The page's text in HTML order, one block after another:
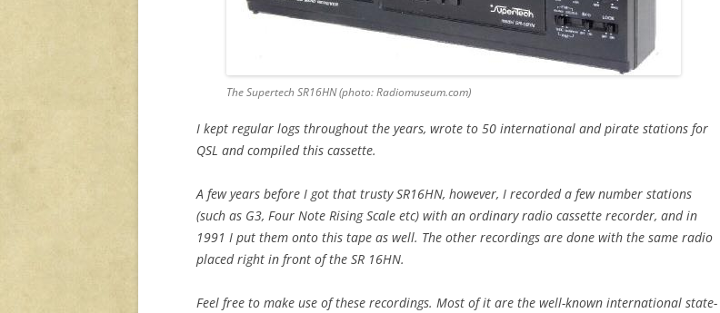
The Supertech SR16HN (photo: Radiomuseum.com)
I kept regular logs throughout the years, wrote to 50 international and pirate stations for
QSL and compiled this cassette.
A few years before I got that trusty SR16HN, however, I recorded a few number stations
(such as G3, Four Note Rising Scale etc) with an ordinary radio cassette recorder, and in
1991 I put them onto this tape as well. The other recordings are done with the same radio
placed right in front of the SR 16HN.
Feel free to make use of these recordings. Most of it are the well-known international state-